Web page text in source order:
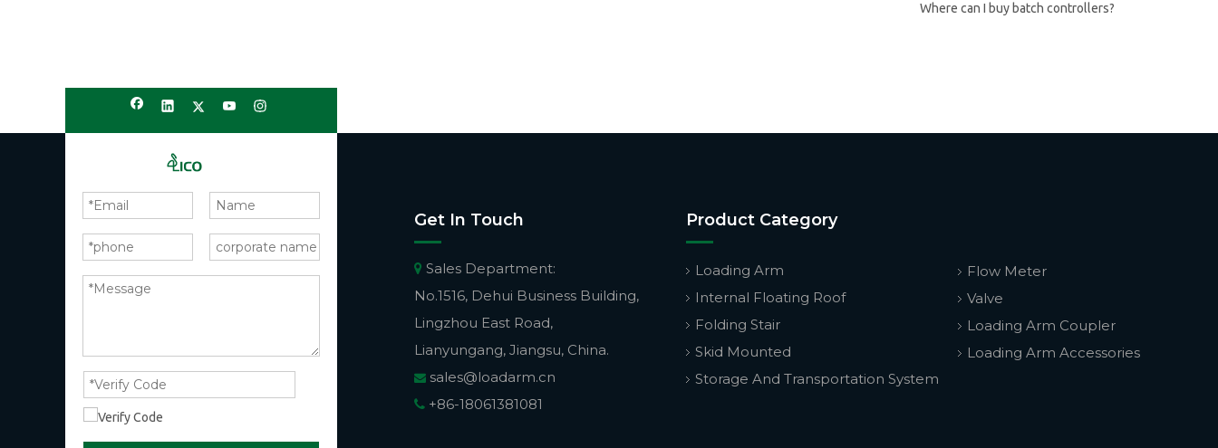
Where can I buy batch controllers?
Get In Touch
 Sales Department:
No.1516, Dehui Business Building,
Lingzhou East Road,
Lianyungang, Jiangsu, China.
 sales@loadarm.cn
+86-18061381081
Product Category
Loading Arm
Internal Floating Roof
Folding Stair
Skid Mounted
Storage And Transportation System
Flow Meter
Valve
Loading Arm Coupler
Loading Arm Accessories